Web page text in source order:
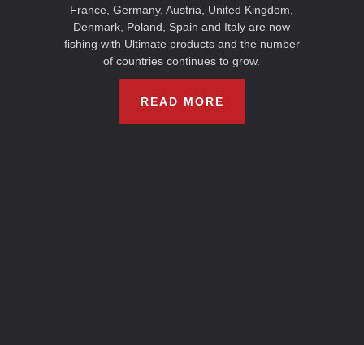
France, Germany, Austria, United Kingdom,
Denmark, Poland, Spain and Italy are now
fishing with Ultimate products and the number
of countries continues to grow.
READ MORE